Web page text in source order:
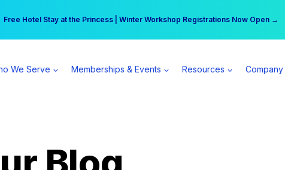
Free Hotel Stay at the Princess | Winter Workshop Registrations Now Open →
practice can earn $555 more per day | Become a Spear All Access Member →
We Serve Memberships & Events Resources Company